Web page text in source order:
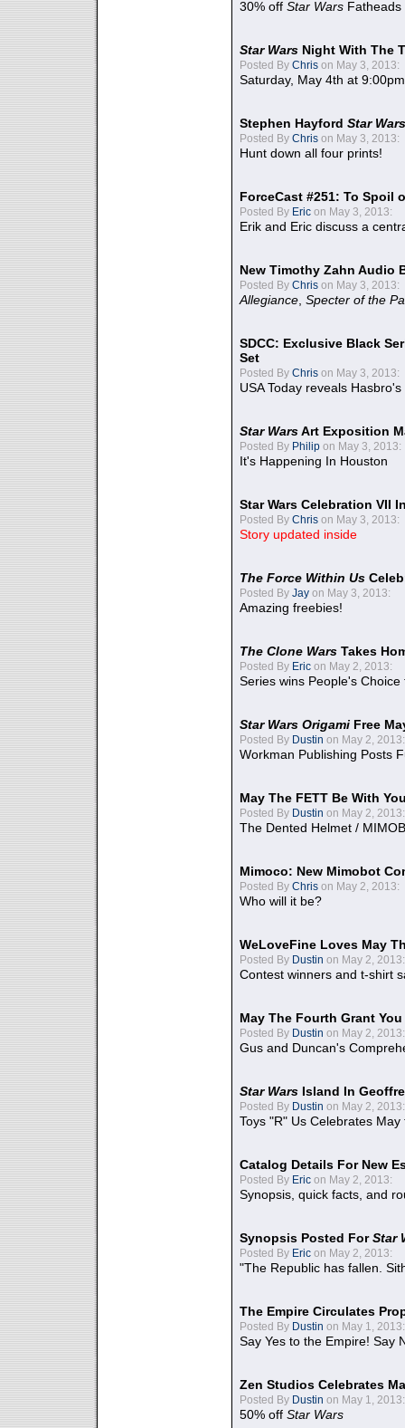
30% off Star Wars Fatheads
Star Wars Night With The
Posted By Chris on May 3, 2013:
Saturday, May 4th at
Stephen Hayford Star Wars
Posted By Chris on May 3, 2013:
Hunt down all four prints!
ForceCast #251: To Spoil
Posted By Eric on May 3, 2013:
Erik and Eric discuss a
New Timothy Zahn Audio
Posted By Chris on May 3, 2013:
Allegiance Specter of the
SDCC: Exclusive Black
Set
Posted By Chris on May 3, 2013:
USA Today reveals
Star WarsArt Exposition
Posted By Philip on May 3, 2013:
It's Happening In Houston
Star Wars Celebration VII
Posted By Chris on May 3, 2013:
Story updated inside
The Force Within Us
Posted By Jay on May 3, 2013:
Amazing freebies!
The Clone Wars Takes
Posted By Eric on May 2, 2013:
Series wins People's
Star Wars Origami Free
Posted By Dustin on May 2, 2013:
Workman Publishing Posts
May The FETT Be With
Posted By Dustin on May 2, 2013:
The Dented Helmet /
Mimoco: New Mimobot
Posted By Chris on May 2, 2013:
Who will it be?
WeLoveFine Loves May
Posted By Dustin on May 2, 2013:
Contest winners and t-shirt
May The Fourth Grant
Posted By Dustin on May 2, 2013:
Gus and Duncan's
Star Wars Island In
Posted By Dustin on May 2, 2013:
Toys "R" Us Celebrates May
Catalog Details For New
Posted By Eric on May 2, 2013:
Synopsis, quick facts, and
Synopsis Posted ForStar
Posted By Eric on May 2, 2013:
"The Republic has fallen.
The Empire Circulates
Posted By Dustin on May 1, 2013:
Say Yes to the Empire! Say
Zen Studios Celebrates
Posted By Dustin on May 1, 2013:
50% off Star Wars